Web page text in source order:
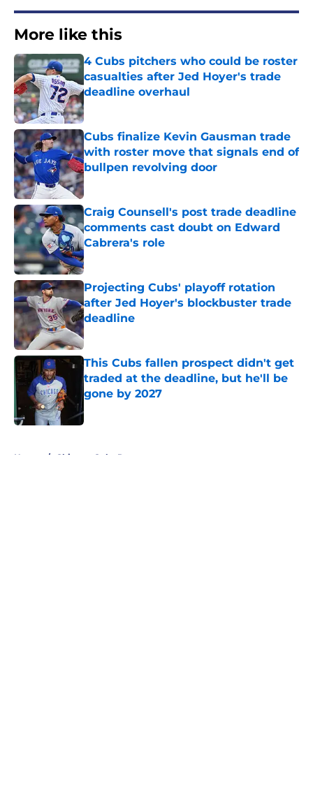
More like this
4 Cubs pitchers who could be roster
casualties after Jed Hoyer's trade
deadline overhaul
Published by on Invalid Date
Cubs finalize Kevin Gausman trade
with roster move that signals end of
bullpen revolving door
Published by on Invalid Date
Craig Counsell's post trade deadline
comments cast doubt on Edward
Cabrera's role
Published by on Invalid Date
Projecting Cubs' playoff rotation
after Jed Hoyer's blockbuster trade
deadline
Published by on Invalid Date
This Cubs fallen prospect didn't get
traded at the deadline, but he'll be
gone by 2027
Home / Chicago Cubs Rumors